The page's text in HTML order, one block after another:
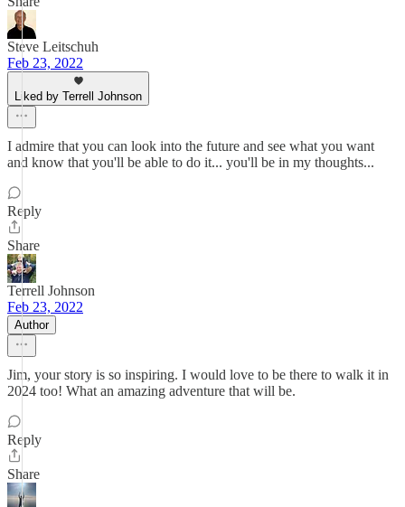
Steve Leitschuh
Feb 23, 2022
Liked by Terrell Johnson
I admire that you can look into the future and see what you want
and know that you'll be able to do it... you'll be in my thoughts...
Reply
Share
Terrell Johnson
Feb 23, 2022
Author
Jim, your story is so inspiring. I would love to be there to walk it in
2024 too! What an amazing adventure that will be.
Reply
Share